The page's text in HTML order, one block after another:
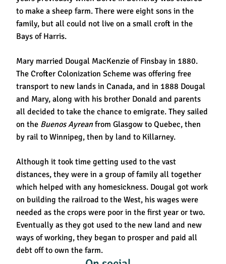
to make a sheep farm. There were eight sons in the
family, but all could not live on a small croft in the
Bays of Harris.
Mary married Dougal MacKenzie of Finsbay in 1880.
The Crofter Colonization Scheme was offering free
transport to new lands in Canada, and in 1888 Dougal
and Mary, along with his brother Donald and parents
all decided to take the chance to emigrate. They sailed
on the Buenos Ayreanfrom Glasgow to Quebec, then
by rail to Winnipeg, then by land to Killarney.
Although it took time getting used to the vast
distances, they were in a group of family all together
which helped with any homesickness. Dougal got work
on building the railroad to the West, his wages were
needed as the crops were poor in the first year or two.
Eventually as they got used to the new land and new
ways of working, they began to prosper and paid all
debt off to own the farm.